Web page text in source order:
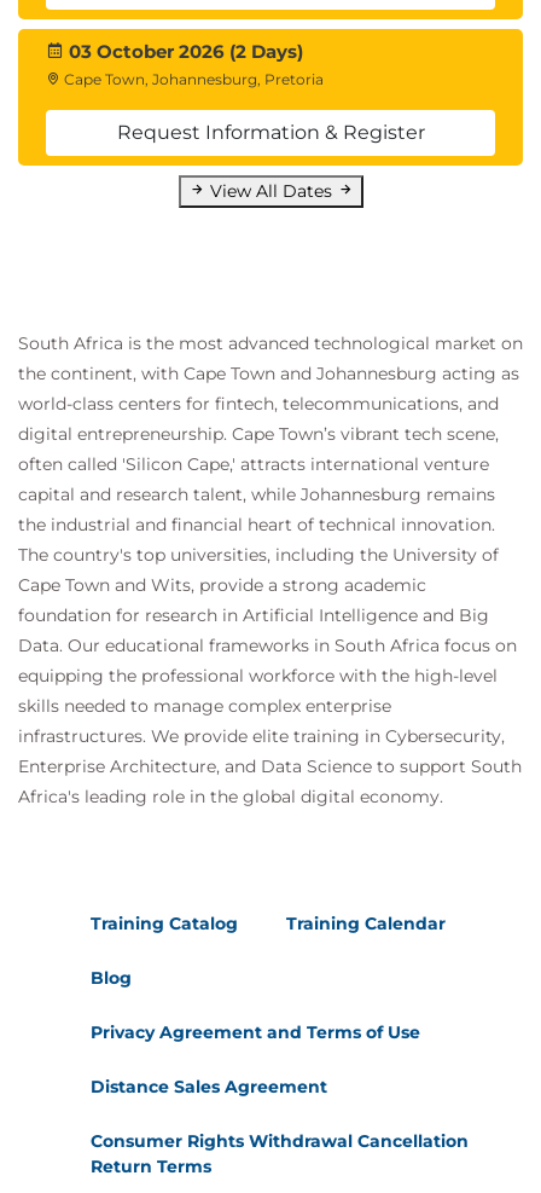
03 October 2026 (2 Days)
Cape Town, Johannesburg, Pretoria
Request Information & Register
View All Dates
South Africa is the most advanced technological market on
the continent, with Cape Town and Johannesburg acting as
world-class centers for fintech, telecommunications, and
digital entrepreneurship. Cape Town’s vibrant tech scene,
often called 'Silicon Cape,' attracts international venture
capital and research talent, while Johannesburg remains
the industrial and financial heart of technical innovation.
The country's top universities, including the University of
Cape Town and Wits, provide a strong academic
foundation for research in Artificial Intelligence and Big
Data. Our educational frameworks in South Africa focus on
equipping the professional workforce with the high-level
skills needed to manage complex enterprise
infrastructures. We provide elite training in Cybersecurity,
Enterprise Architecture, and Data Science to support South
Africa's leading role in the global digital economy.
Training Catalog Training Calendar
Blog
Privacy Agreement and Terms of Use
Distance Sales Agreement
Consumer Rights Withdrawal Cancellation
Return Terms